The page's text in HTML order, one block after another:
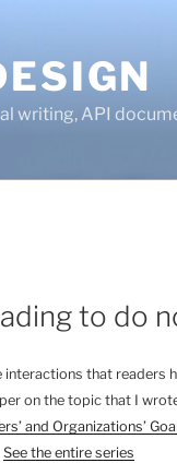
writing, API
to do
that readers
on the topic that I
and Organizations’
See the entire series